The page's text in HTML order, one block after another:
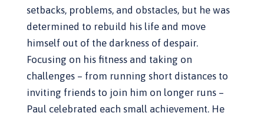
setbacks, problems, and obstacles, but he was
determined to rebuild his life and move
himself out of the darkness of despair.
Focusing on his fitness and taking on
challenges – from running short distances to
inviting friends to join him on longer runs –
Paul celebrated each small achievement. He